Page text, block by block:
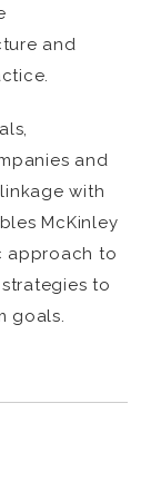
and
and
with
McKinley
approach to
to
goals.